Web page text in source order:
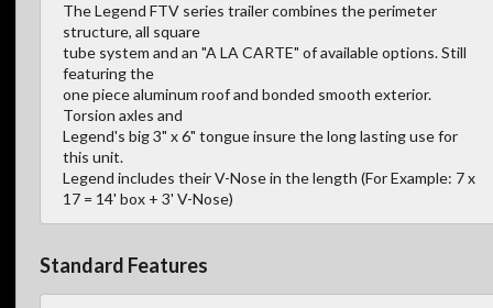
The Legend FTV series trailer combines the perimeter
structure, all square
tube system and an "A LA CARTE" of available options. Still
featuring the
one piece aluminum roof and bonded smooth exterior.
Torsion axles and
Legend's big 3" x 6" tongue insure the long lasting use for
this unit.
Legend includes their V-Nose in the length (For Example: 7 x
17 = 14' box + 3' V-Nose)
Standard Features